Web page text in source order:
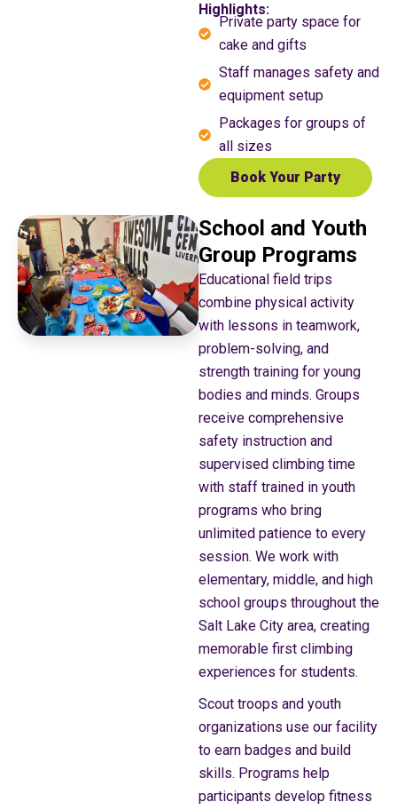
Highlights:
Private party space for
cake and gifts
Staff manages safety and
equipment setup
Packages for groups of
all sizes
Book Your Party
School and Youth
Group Programs
Educational field trips
combine physical activity
with lessons in teamwork,
problem-solving, and
strength training for young
bodies and minds. Groups
receive comprehensive
safety instruction and
supervised climbing time
with staff trained in youth
programs who bring
unlimited patience to every
session. We work with
elementary, middle, and high
school groups throughout the
Salt Lake City area, creating
memorable first climbing
experiences for students.
Scout troops and youth
organizations use our facility
to earn badges and build
skills. Programs help
participants develop fitness